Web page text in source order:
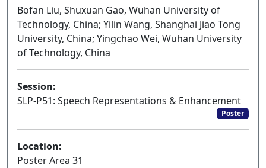
Bofan Liu, Shuxuan Gao, Wuhan University of
Technology, China; Yilin Wang, Shanghai Jiao Tong
University, China; Yingchao Wei, Wuhan University
of Technology, China
Session:
SLP-P51: Speech Representations & Enhancement
Poster
Location:
Poster Area 31